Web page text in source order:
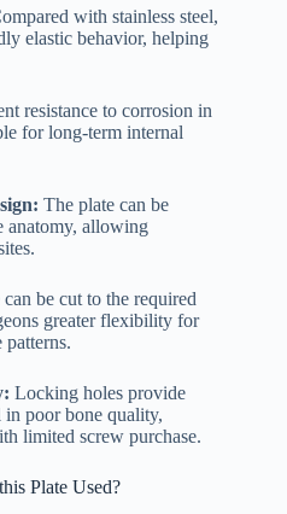
with stainless steel,
elastic behavior, helping
resistance to corrosion in
for long-term internal
The plate can be
anatomy, allowing
be cut to the required
greater flexibility for
patterns.
Locking holes provide
poor bone quality,
limited screw purchase.
Plate Used?